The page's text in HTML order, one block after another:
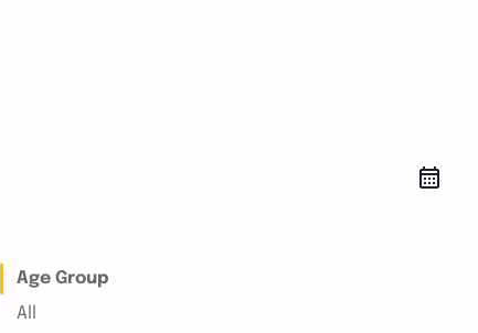
Age Group
All